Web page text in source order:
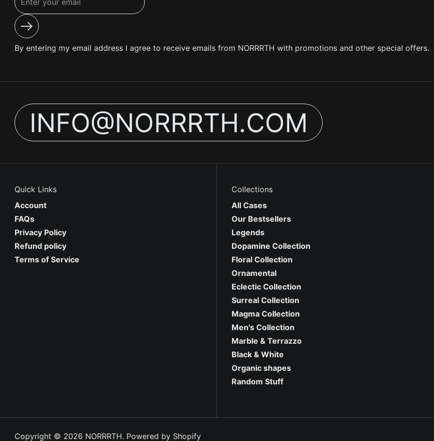
Submit
By entering my email address I agree to receive emails from NORRRTH with promotions and other special offers.
INFO@NORRRTH.COM
Quick Links
Account
FAQs
Privacy Policy
Refund policy
Terms of Service
Collections
All Cases
Our Bestsellers
Legends
Dopamine Collection
Floral Collection
Ornamental
Eclectic Collection
Surreal Collection
Magma Collection
Men's Collection
Marble & Terrazzo
Black & White
Organic shapes
Random Stuff
Copyright © 2026 NORRRTH. Powered by Shopify